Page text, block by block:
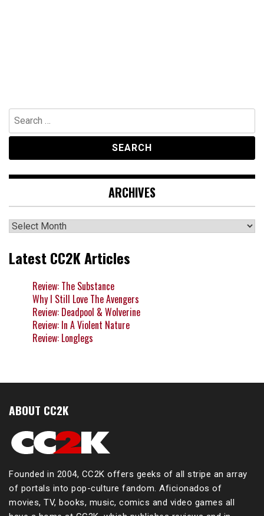
Search
for:
ARCHIVES
Archives
Latest CC2K Articles
Review: The Substance
Why I Still Love The Avengers
Review: Deadpool & Wolverine
Review: In A Violent Nature
Review: Longlegs
ABOUT CC2K
Founded in 2004, CC2K offers geeks of all stripe an array
of portals into pop-culture fandom. Aficionados of
movies, TV, books, music, comics and video games all